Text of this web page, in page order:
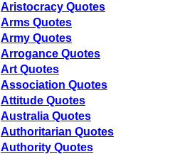
Aristocracy Quotes
Arms Quotes
Army Quotes
Arrogance Quotes
Art Quotes
Association Quotes
Attitude Quotes
Australia Quotes
Authoritarian Quotes
Authority Quotes